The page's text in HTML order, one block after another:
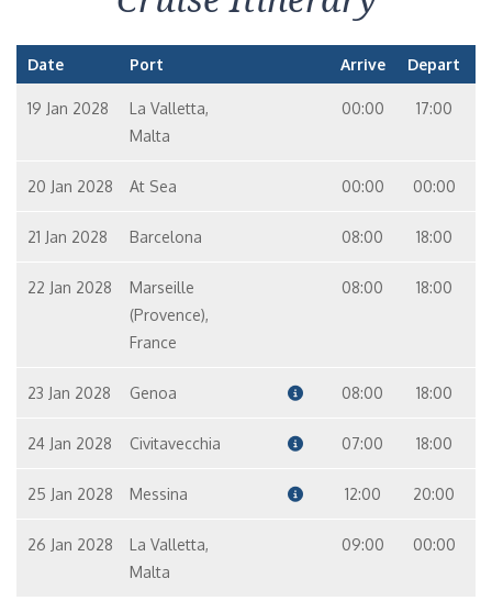
Date Port Arrive Depart
19 Jan 2028
La Valletta,
Malta
00:00 17:00
20 Jan 2028 At Sea 00:00 00:00
21 Jan 2028 Barcelona 08:00 18:00
22 Jan 2028
Marseille
(Provence),
France
08:00 18:00
23 Jan 2028 Genoa 08:00 18:00
24 Jan 2028 Civitavecchia 07:00 18:00
25 Jan 2028 Messina 12:00 20:00
26 Jan 2028
La Valletta,
Malta
09:00 00:00